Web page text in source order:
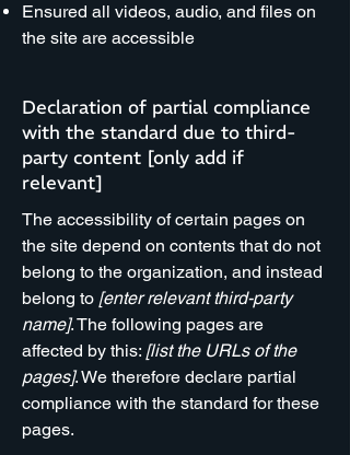
Ensured all videos, audio, and files on
the site are accessible
Declaration of partial compliance
with the standard due to third-
party content [only add if
relevant]
The accessibility of certain pages on
the site depend on contents that do not
belong to the organization, and instead
belong to [enter relevant third-party
name]. The following pages are
affected by this: [list the URLs of the
pages]. We therefore declare partial
compliance with the standard for these
pages.